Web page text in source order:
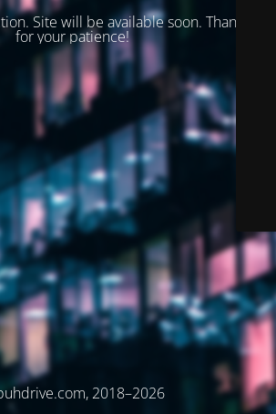
Site will be available soon. Thank you
for your patience!
2018–2026